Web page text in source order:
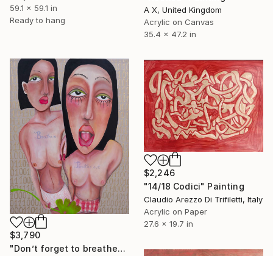
A X, United Kingdom
Acrylic on Canvas
35.4 x 47.2 in
59.1 x 59.1 in
Ready to hang
$3,790
"Don’t forget to breathe" Painting
$2,246
"14/18 Codici" Painting
Claudio Arezzo Di Trifiletti, Italy
Acrylic on Paper
27.6 x 19.7 in